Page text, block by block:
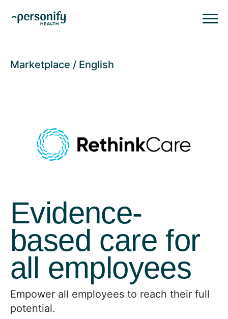
Marketplace English
Evidence-
based care for
all employees
Empower all employees to reach their full
potential.